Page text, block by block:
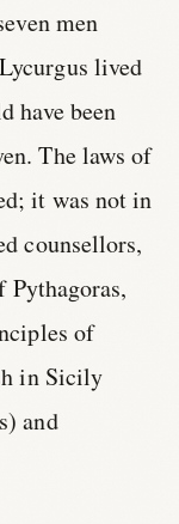
men
lived
have been
The laws of
it was not in
counsellors,
of
in Sicily
and